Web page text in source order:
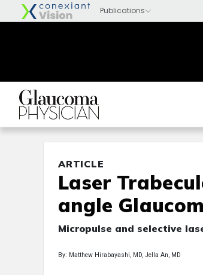
ARTICLE
Laser
angle
Micropulse and selective
By: Matthew Hirabayashi, MD, Jella An, MD